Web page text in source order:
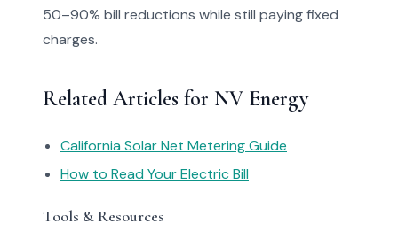
50–90% bill reductions while still paying fixed
charges.
Related Articles for NV Energy
California Solar Net Metering Guide
How to Read Your Electric Bill
Tools & Resources